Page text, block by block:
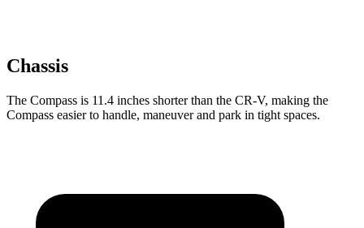
Chassis
The Compass is 11.4 inches shorter than the CR-V, making the
Compass easier to handle, maneuver and park in tight spaces.